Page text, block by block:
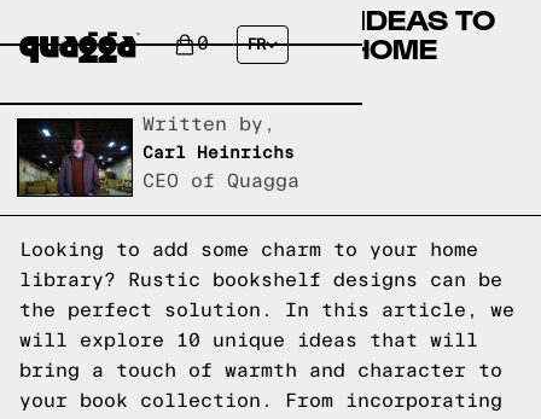
0 FR
10 RUSTIC BOOKSHELF IDEAS TO
ADD CHARM TO YOUR HOME
Written by,
Carl Heinrichs
CEO of Quagga
Looking to add some charm to your home
library? Rustic bookshelf designs can be
the perfect solution. In this article, we
will explore 10 unique ideas that will
bring a touch of warmth and character to
your book collection. From incorporating